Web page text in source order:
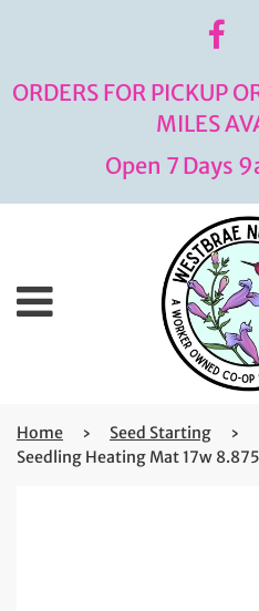
ORDERS FOR PICKUP
MILES
Open 7 Days
Menu
Home › Seed Starting
›
Seedling Heating Mat 17w